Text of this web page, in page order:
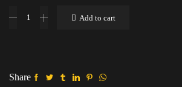
Bester
quantity
Add to cart
Share